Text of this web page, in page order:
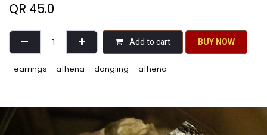
QR 45.0
Add to cart BU​​Y NO​​​​​​W​​
earrings athena dangling athena